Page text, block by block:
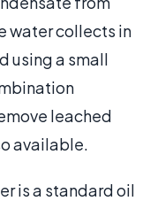
water collects in
using a small
leached
available.
is a standard oil